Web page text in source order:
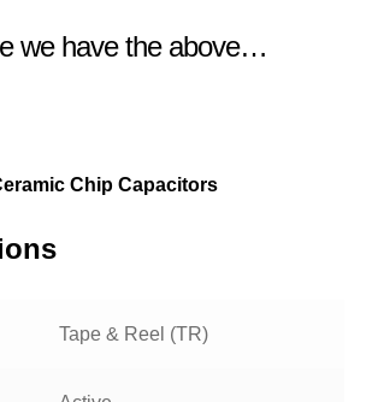
we have the above…
Chip Capacitors
Tape & Reel (TR)